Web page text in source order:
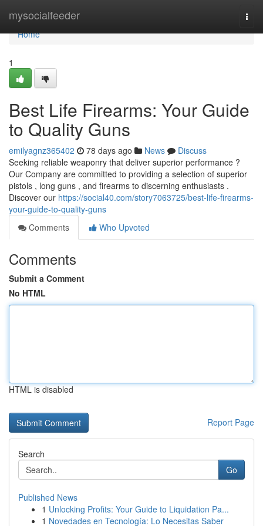
mysocialfeeder
Home
Home
1
Best Life Firearms: Your Guide
to Quality Guns
emilyagnz365402 78 days ago News
Discuss
Seeking reliable weaponry that deliver superior performance ?
Our Company are committed to providing a selection of superior
pistols , long guns , and firearms to discerning enthusiasts .
Discover our https://social40.com/story7063725/best-life-firearms-
your-guide-to-quality-guns
Comments
Who Upvoted
Comments
Submit a Comment
No HTML
HTML is disabled
Report Page
Search
Go
Published News
1 Unlocking Profits: Your Guide to Liquidation Pa...
1 Novedades en Tecnología: Lo Necesitas Saber